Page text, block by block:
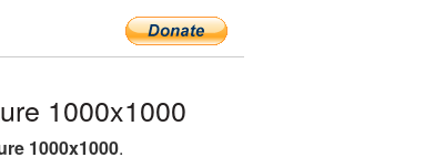
1000x1000
1000x1000.